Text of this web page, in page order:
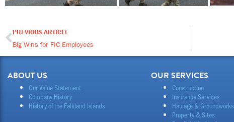
Prev
PREVIOUS ARTICLE
Big Wins for FIC Employees
ABOUT US
Our Value Statement
Company History
History of the Falkland Islands
OUR SERVICES
Construction
Insurance Services
Haulage & Groundworks
Property & Sites